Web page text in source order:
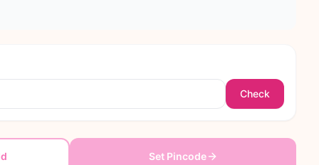
Check
Set Pincode